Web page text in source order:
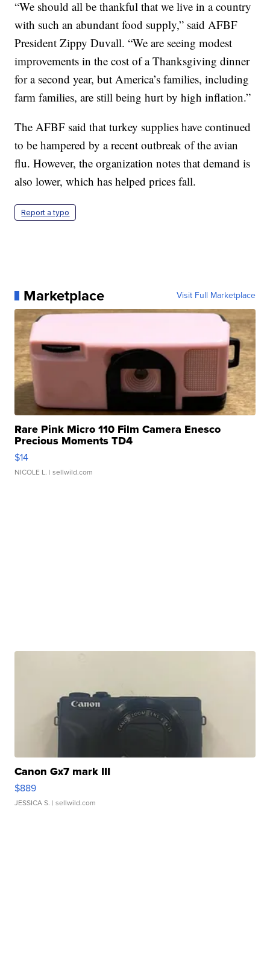
“We should all be thankful that we live in a country
with such an abundant food supply,” said AFBF
President Zippy Duvall. “We are seeing modest
improvements in the cost of a Thanksgiving dinner
for a second year, but America’s families, including
farm families, are still being hurt by high inflation.”
The AFBF said that turkey supplies have continued
to be hampered by a recent outbreak of the avian
flu. However, the organization notes that demand is
also lower, which has helped prices fall.
Report a typo
Marketplace Visit Full Marketplace
Rare Pink Micro 110 Film Camera Enesco
Precious Moments TD4
$14
NICOLE L. | sellwild.com
Canon Gx7 mark III
$889
JESSICA S. | sellwild.com